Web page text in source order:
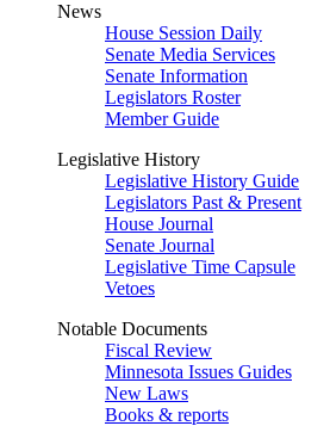
News
House Session Daily
Senate Media Services
Senate Information
Legislators Roster
Member Guide
Legislative History
Legislative History Guide
Legislators Past & Present
House Journal
Senate Journal
Legislative Time Capsule
Vetoes
Notable Documents
Fiscal Review
Minnesota Issues Guides
New Laws
Books & reports